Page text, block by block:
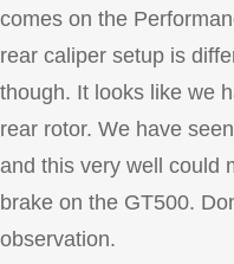
comes on the
rear caliper setup is
though. It looks like we
rear rotor. We have
and this very well could
brake on the GT500.
observation.